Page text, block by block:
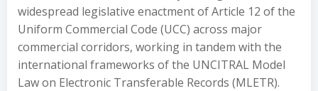
widespread legislative enactment of Article 12 of the
Uniform Commercial Code (UCC) across major
commercial corridors, working in tandem with the
international frameworks of the UNCITRAL Model
Law on Electronic Transferable Records (MLETR).